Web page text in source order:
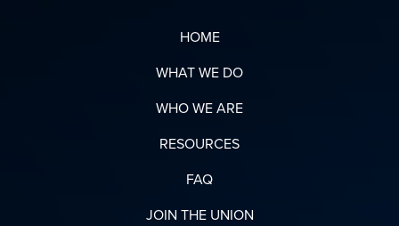
HOME
WHAT WE DO
WHO WE ARE
RESOURCES
FAQ
JOIN THE UNION